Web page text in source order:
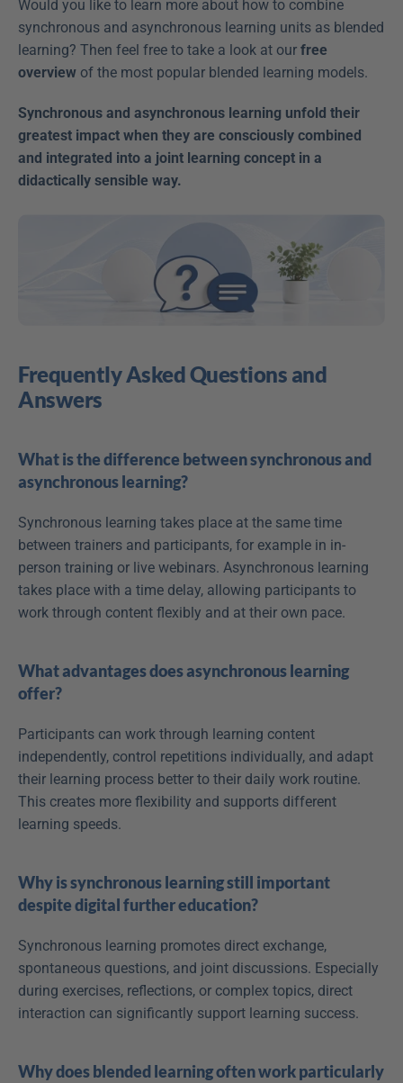
Would you like to learn more about how to combine
synchronous and asynchronous learning units as blended
learning? Then feel free to take a look at our free
overview of the most popular blended learning models.
Synchronous and asynchronous learning unfold their
greatest impact when they are consciously combined
and integrated into a joint learning concept in a
didactically sensible way.
Frequently Asked Questions and
Answers
What is the difference between synchronous and
asynchronous learning?
Synchronous learning takes place at the same time
between trainers and participants, for example in in-
person training or live webinars. Asynchronous learning
takes place with a time delay, allowing participants to
work through content flexibly and at their own pace.
What advantages does asynchronous learning
offer?
Participants can work through learning content
independently, control repetitions individually, and adapt
their learning process better to their daily work routine.
This creates more flexibility and supports different
learning speeds.
Why is synchronous learning still important
despite digital further education?
Synchronous learning promotes direct exchange,
spontaneous questions, and joint discussions. Especially
during exercises, reflections, or complex topics, direct
interaction can significantly support learning success.
Why does blended learning often work particularly